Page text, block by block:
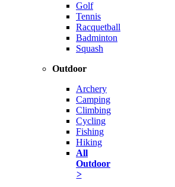
Golf
Tennis
Racquetball
Badminton
Squash
Outdoor
Archery
Camping
Climbing
Cycling
Fishing
Hiking
All
Outdoor
>